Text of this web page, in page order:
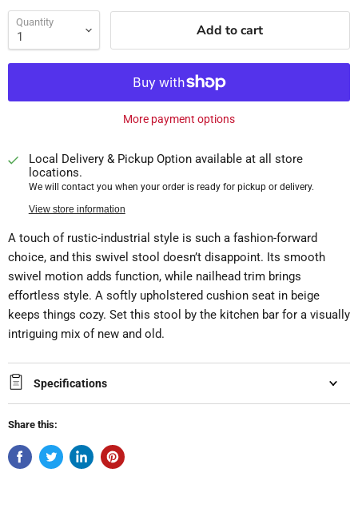
Quantity Add to cart
More payment options
Local Delivery & Pickup Option available at all store
locations.
We will contact you when your order is ready for pickup or delivery.
View store information
A touch of rustic-industrial style is such a fashion-forward
choice, and this swivel stool doesn’t disappoint. Its smooth
swivel motion adds function, while nailhead trim brings
effortless style. A softly upholstered cushion seat in beige
keeps things cozy. Set this stool by the kitchen bar for a visually
intriguing mix of new and old.
Specifications
Share this: